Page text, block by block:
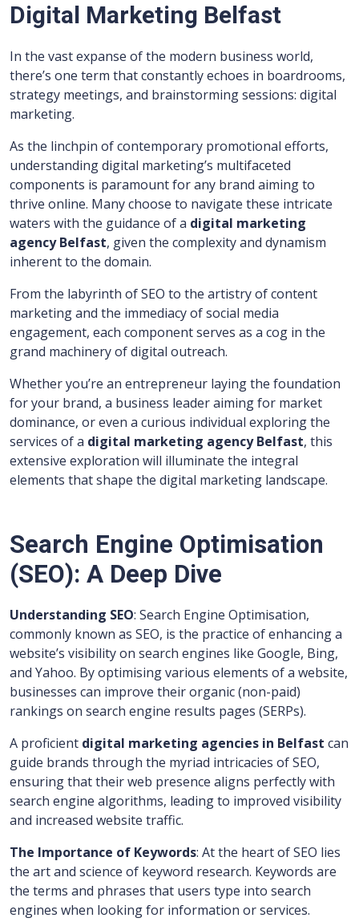
Digital Marketing Belfast
In the vast expanse of the modern business world,
there’s one term that constantly echoes in boardrooms,
strategy meetings, and brainstorming sessions: digital
marketing.
As the linchpin of contemporary promotional efforts,
understanding digital marketing’s multifaceted
components is paramount for any brand aiming to
thrive online. Many choose to navigate these intricate
waters with the guidance of a digital marketing
agency Belfast, given the complexity and dynamism
inherent to the domain.
From the labyrinth of SEO to the artistry of content
marketing and the immediacy of social media
engagement, each component serves as a cog in the
grand machinery of digital outreach.
Whether you’re an entrepreneur laying the foundation
for your brand, a business leader aiming for market
dominance, or even a curious individual exploring the
services of a digital marketing agency Belfast, this
extensive exploration will illuminate the integral
elements that shape the digital marketing landscape.
Search Engine Optimisation
(SEO): A Deep Dive
Understanding SEO: Search Engine Optimisation,
commonly known as SEO, is the practice of enhancing a
website’s visibility on search engines like Google, Bing,
and Yahoo. By optimising various elements of a website,
businesses can improve their organic (non-paid)
rankings on search engine results pages (SERPs).
A proficient digital marketing agencies in Belfast can
guide brands through the myriad intricacies of SEO,
ensuring that their web presence aligns perfectly with
search engine algorithms, leading to improved visibility
and increased website traffic.
The Importance of Keywords: At the heart of SEO lies
the art and science of keyword research. Keywords are
the terms and phrases that users type into search
engines when looking for information or services.